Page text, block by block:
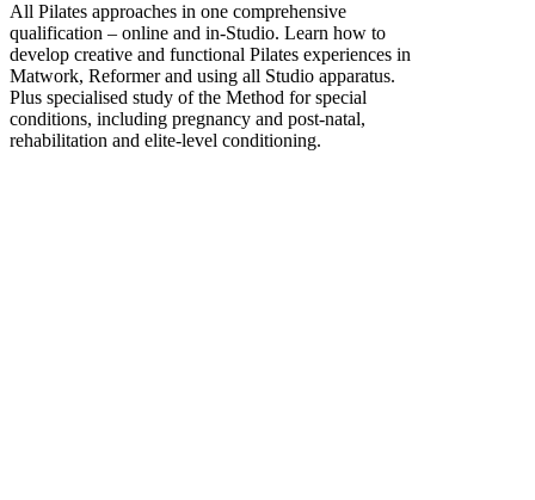
All Pilates approaches in one comprehensive
qualification – online and in-Studio. Learn how to
develop creative and functional Pilates experiences in
Matwork, Reformer and using all Studio apparatus.
Plus specialised study of the Method for special
conditions, including pregnancy and post-natal,
rehabilitation and elite-level conditioning.